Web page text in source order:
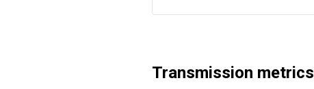
Transmission metrics